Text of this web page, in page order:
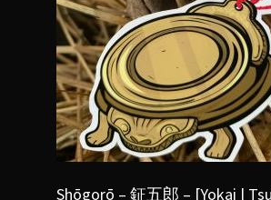
Shōgorō – 鉦五郎 – [Yokai |